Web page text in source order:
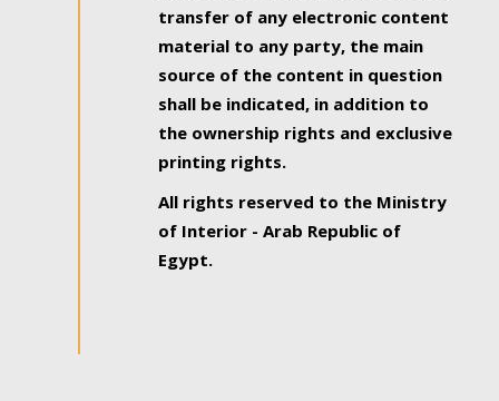
transfer of any electronic content
material to any party, the main
source of the content in question
shall be indicated, in addition to
the ownership rights and exclusive
printing rights.
All rights reserved to the Ministry
of Interior - Arab Republic of
Egypt.